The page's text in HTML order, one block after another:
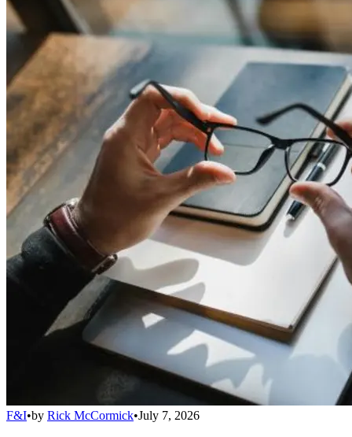
F&I•by Rick McCormick•July 7, 2026